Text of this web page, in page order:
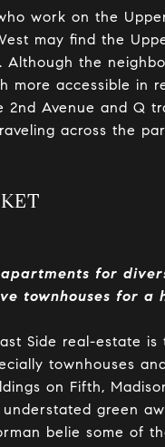
work on the
may find the
Although the
more accessible in
2nd Avenue and Q
across the
for
townhouses for a
Side real-estate
townhouses
on Fifth,
understated green
belie some of